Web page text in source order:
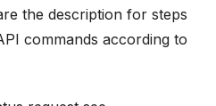
the description for steps
commands according to